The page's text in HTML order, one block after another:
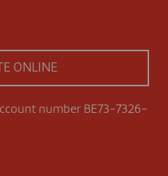
ONLINE
number BE73-7326-